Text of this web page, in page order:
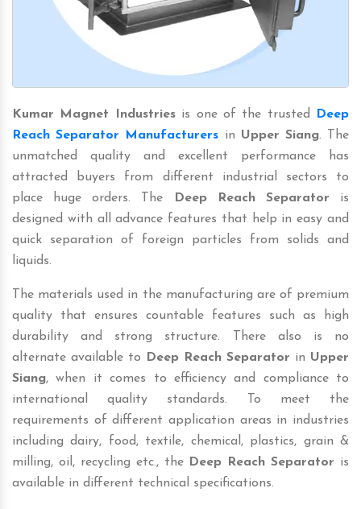
Kumar Magnet Industriesis one of the trusted
Deep
Reach Separator Manufacturers in Upper Siang. The
unmatched quality and excellent performance has
attracted buyers from different industrial sectors to
place huge orders. The
Deep Reach Separator is
designed with all advance features that help in easy and
quick separation of foreign particles from solids and
liquids.
The materials used in the manufacturing are of premium
quality that ensures countable features such as high
durability and strong structure. There also is no
alternate available to
Deep Reach Separator in Upper
Siang, when it comes to efficiency and compliance to
international quality standards. To meet the
requirements of different application areas in industries
including dairy, food, textile, chemical, plastics, grain &
milling, oil, recycling etc., the
Deep Reach Separator is
available in different technical specifications.